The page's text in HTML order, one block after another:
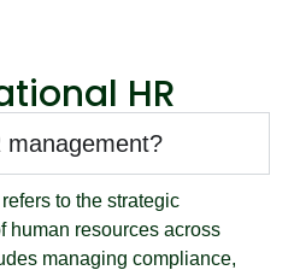
HR
management?
to the strategic
human resources across
managing compliance,